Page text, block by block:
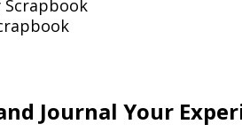
Journal Your